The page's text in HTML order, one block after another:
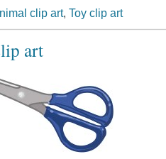
clip art, Toy clip art
art